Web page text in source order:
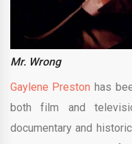
Mr. Wrong
Gaylene Preston has
both film and
documentary and